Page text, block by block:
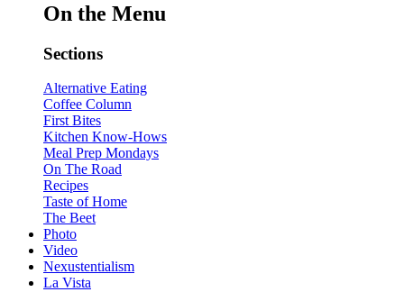
On the Menu
Sections
Alternative Eating
Coffee Column
First Bites
Kitchen Know-Hows
Meal Prep Mondays
On The Road
Recipes
Taste of Home
The Beet
Photo
Video
Nexustentialism
La Vista